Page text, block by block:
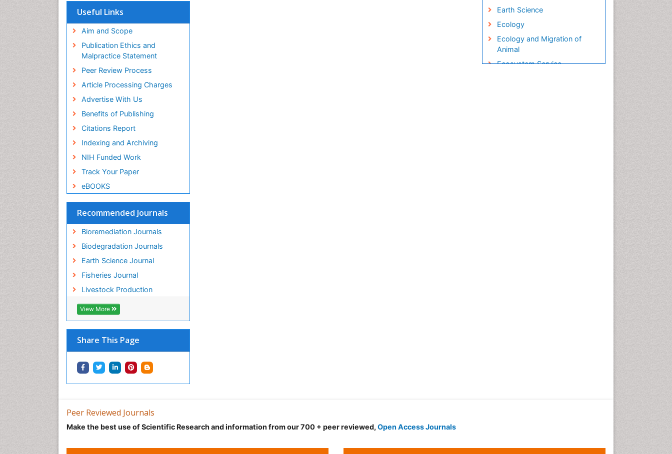
SWB online catalog
Publons
Education and Research
Euro Pub
Useful Links
Aim and Scope
Publication Ethics and
Malpractice Statement
Peer Review Process
Article Processing Charges
Advertise With Us
Benefits of Publishing
Citations Report
Indexing and Archiving
NIH Funded Work
Track Your Paper
eBOOKS
Recommended Journals
Bioremediation Journals
Biodegradation Journals
Earth Science Journal
Fisheries Journal
Livestock Production
View More
Share This Page
Earth Science
Ecology
Ecology and Migration of
Animal
Ecosystem Service
Peer Reviewed Journals
Make the best use of Scientific Research and information from our 700 + peer reviewed, Open Access Journals